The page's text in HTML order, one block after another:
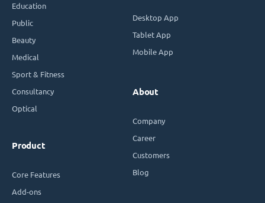
Education
Public
Beauty
Medical
Sport & Fitness
Consultancy
Optical
Product
Core Features
Add-ons
Desktop App
Tablet App
Mobile App
About
Company
Career
Customers
Blog